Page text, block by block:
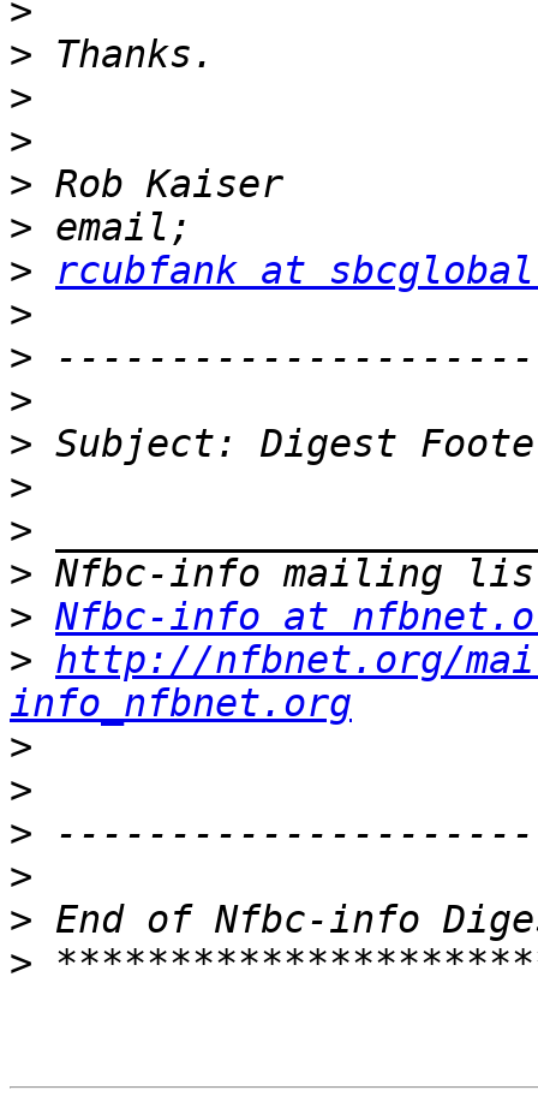
>
>
>
>
>
>
>
rcubfank at
>
>
>
>
>
>
>
> Nfbc-info at
> http://nfbnet.org/
info_nfbnet.org
>
>
>
>
>
>